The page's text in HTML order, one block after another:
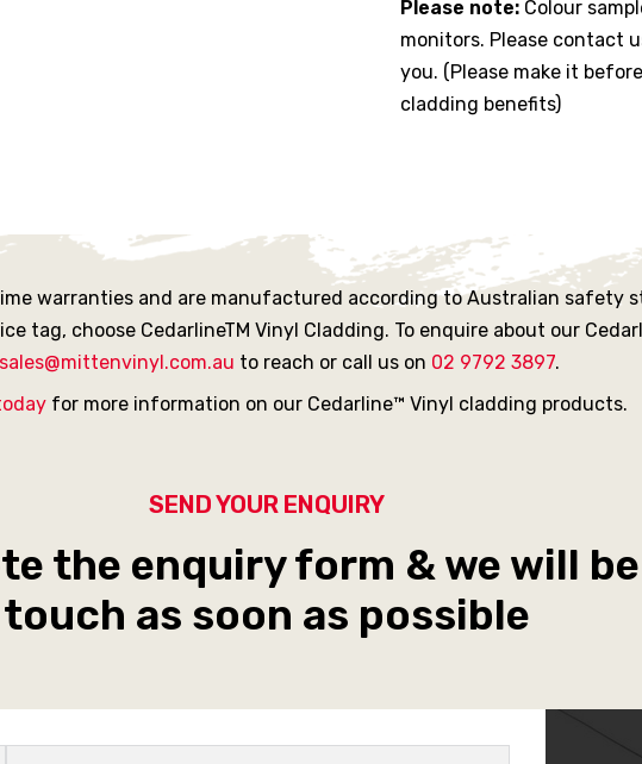
Please note:Colour
monitors. Please contact
you. (Please make it
cladding benefits)
warranties and are manufactured according to Australian safety
tag, choose CedarlineTM Vinyl Cladding. To enquire about our
sales@mittenvinyl.com.au to reach or call us on 02 9792 3897.
for more information on our Cedarline™ Vinyl cladding products.
the enquiry form & we will
touch as soon as possible
SEND YOUR ENQUIRY